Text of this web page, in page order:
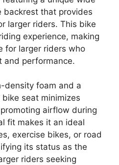
backrest that provides
larger riders. This bike
experience, making
for larger riders who
and performance.
density foam and a
seat minimizes
airflow during
fit makes it an ideal
exercise bikes, or road
its status as the
riders seeking